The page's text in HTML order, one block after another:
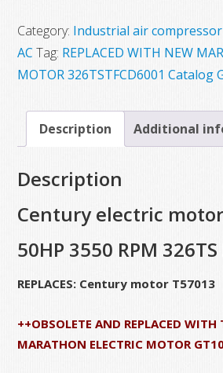
Category: Industrial air
AC Tag: REPLACED WITH NEW
MOTOR 326TSTFCD6001 Catalog
Description Additional
Description
Century electric
50HP 3550 RPM
REPLACES: Century motor T57013
++OBSOLETE AND REPLACED WITH
MARATHON ELECTRIC MOTOR